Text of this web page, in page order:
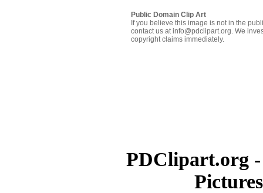
Public Domain Clip Art
If you believe this image is not in the
contact us at info@pdclipart.org. We
copyright claims immediately.
PDClipart.org